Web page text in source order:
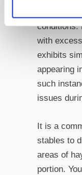
as it
conditions.
with
exhibits
appearing
such
issues
It is a
stables to
areas of
portion.